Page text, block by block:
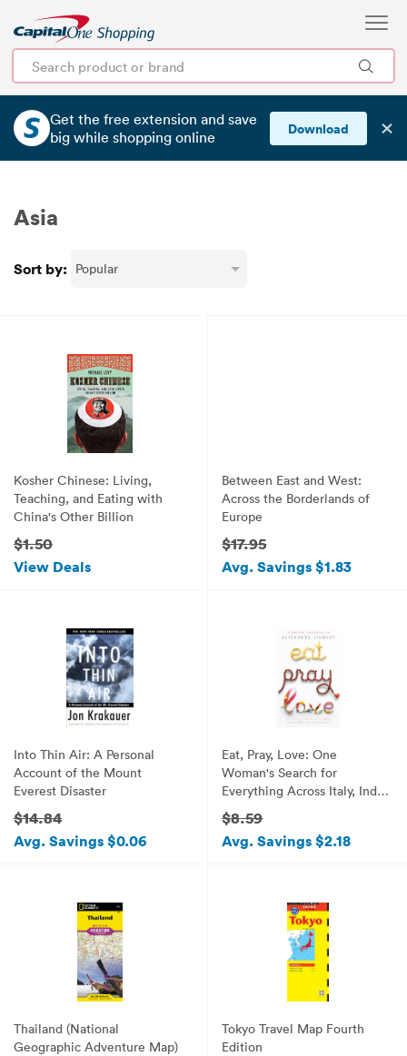
Get the free extension and save
big while shopping online Download ✕
Asia
Sort by:
Kosher Chinese: Living,
Teaching, and Eating with
China's Other Billion
$1.50
View Deals
Between East and West:
Across the Borderlands of
Europe
$17.95
Avg. Savings $1.83
Into Thin Air: A Personal
Account of the Mount
Everest Disaster
$14.84
Avg. Savings $0.06
Eat, Pray, Love: One
Woman's Search for
Everything Across Italy, India
and Indonesia
$8.59
Avg. Savings $2.18
Thailand (National
Geographic Adventure Map)
Tokyo Travel Map Fourth
Edition